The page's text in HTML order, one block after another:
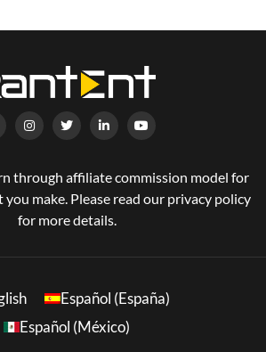
through affiliate commission model for
make. Please read our privacy policy
for more details.
Español (España)
Español (México)